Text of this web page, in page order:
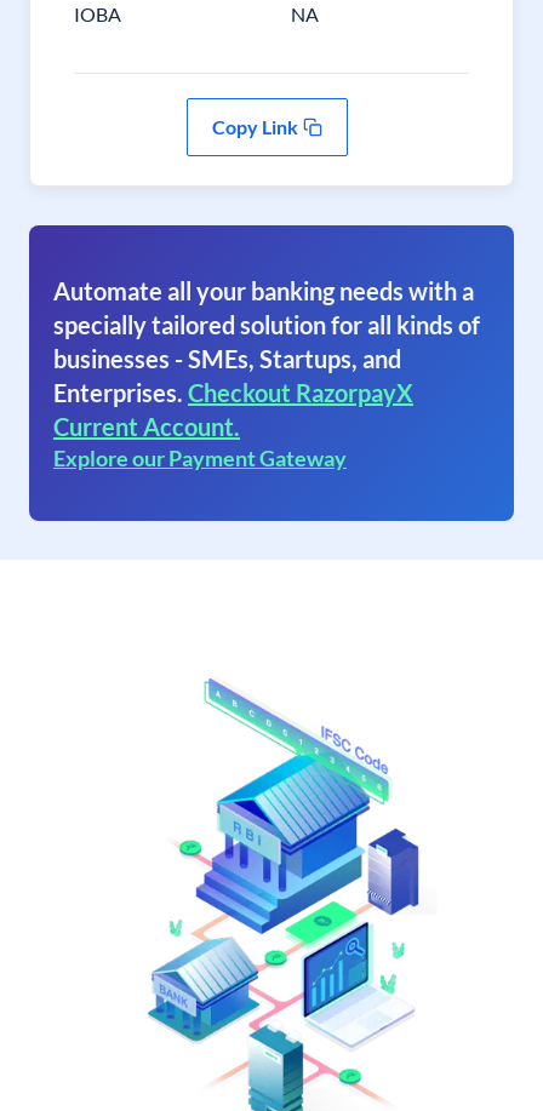
IOBA NA
Copy Link
Automate all your banking needs with a
specially tailored solution for all kinds of
businesses - SMEs, Startups, and
Enterprises. Checkout RazorpayX
Current Account.
Explore our Payment Gateway